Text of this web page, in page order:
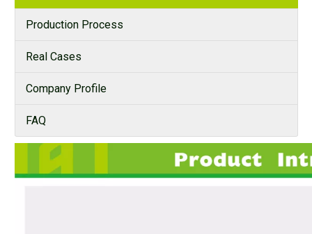
Production Process
Real Cases
Company Profile
FAQ